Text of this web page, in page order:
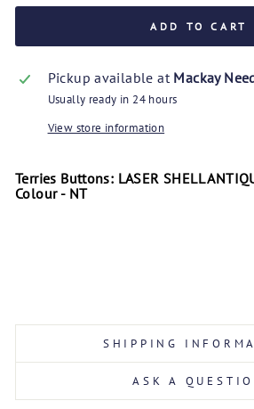
ADD TO CART
Pickup available at Mackay
Usually ready in 24 hours
View store information
Terries Buttons: LASER SHELL
Colour - NT
SHIPPING
ASK A